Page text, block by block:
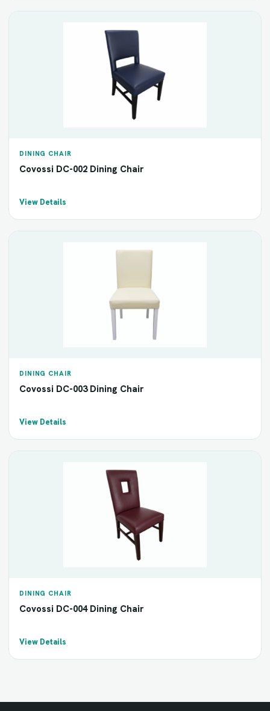
DINING CHAIR
Covossi DC-002 Dining Chair
View Details
DINING CHAIR
Covossi DC-003 Dining Chair
View Details
DINING CHAIR
Covossi DC-004 Dining Chair
View Details